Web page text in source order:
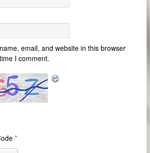
email, and website in this browser
I comment.
*